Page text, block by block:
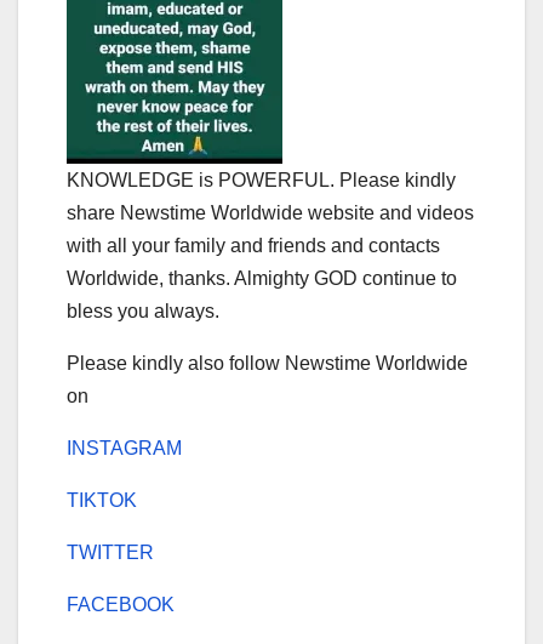
KNOWLEDGE is POWERFUL. Please kindly
share Newstime Worldwide website and videos
with all your family and friends and contacts
Worldwide, thanks. Almighty GOD continue to
bless you always.
Please kindly also follow Newstime Worldwide
on
INSTAGRAM
TIKTOK
TWITTER
FACEBOOK